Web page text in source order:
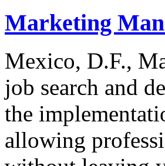
Marketing
Mexico, D.F.,
job search and
the
allowing